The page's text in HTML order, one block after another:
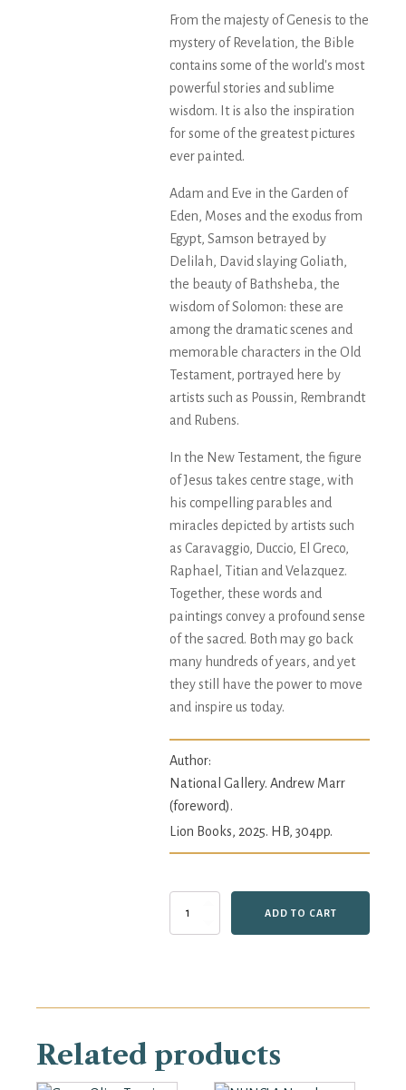
From the majesty of Genesis to the
mystery of Revelation, the Bible
contains some of the world's most
powerful stories and sublime
wisdom. It is also the inspiration
for some of the greatest pictures
ever painted.
Adam and Eve in the Garden of
Eden, Moses and the exodus from
Egypt, Samson betrayed by
Delilah, David slaying Goliath,
the beauty of Bathsheba, the
wisdom of Solomon: these are
among the dramatic scenes and
memorable characters in the Old
Testament, portrayed here by
artists such as Poussin, Rembrandt
and Rubens.
In the New Testament, the figure
of Jesus takes centre stage, with
his compelling parables and
miracles depicted by artists such
as Caravaggio, Duccio, El Greco,
Raphael, Titian and Velazquez.
Together, these words and
paintings convey a profound sense
of the sacred. Both may go back
many hundreds of years, and yet
they still have the power to move
and inspire us today.
Author:
National Gallery. Andrew Marr
(foreword).
Lion Books, 2025. HB, 304pp.
Words
King
ADD TO CART
Related products